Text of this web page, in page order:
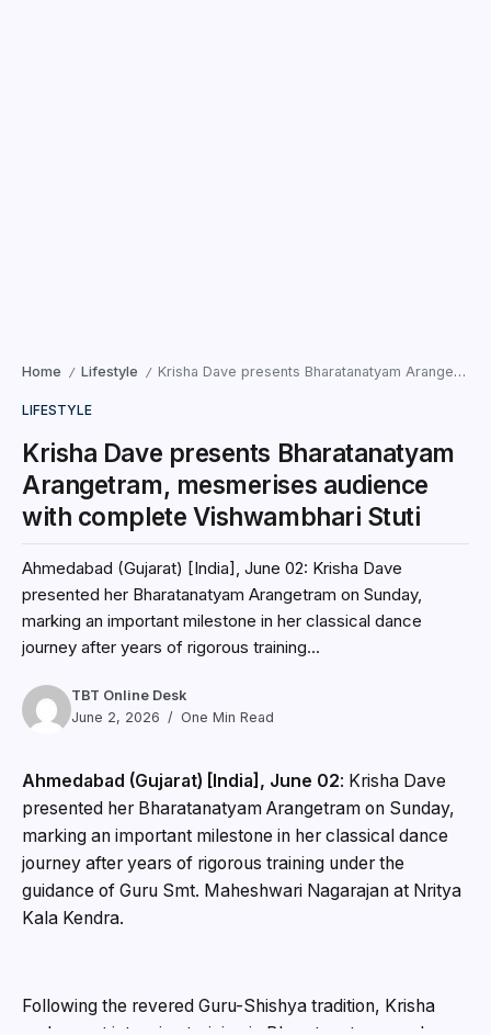
Home / Lifestyle / Krisha Dave presents Bharatanatyam Arangetram, mesmerises audience with complete Vishwambhari Stuti
LIFESTYLE
Krisha Dave presents Bharatanatyam
Arangetram, mesmerises audience
with complete Vishwambhari Stuti
Ahmedabad (Gujarat) [India], June 02: Krisha Dave
presented her Bharatanatyam Arangetram on Sunday,
marking an important milestone in her classical dance
journey after years of rigorous training...
TBT Online Desk
June 2, 2026
One Min Read
Ahmedabad (Gujarat) [India], June 02: Krisha Dave
presented her Bharatanatyam Arangetram on Sunday,
marking an important milestone in her classical dance
journey after years of rigorous training under the
guidance of Guru Smt. Maheshwari Nagarajan at Nritya
Kala Kendra.
Following the revered Guru-Shishya tradition, Krisha